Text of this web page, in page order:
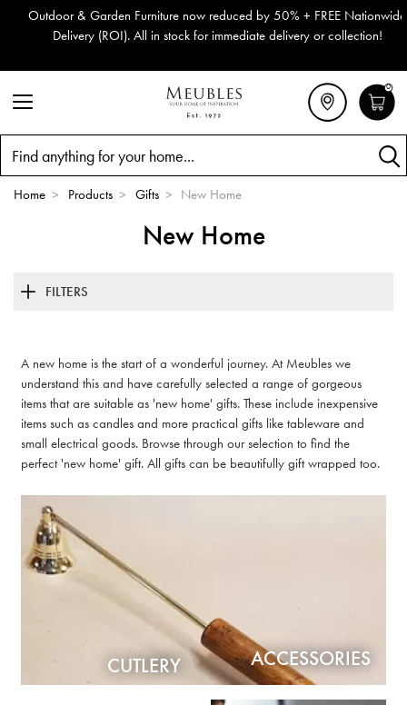
Outdoor & Garden Furniture now reduced by 50% + FREE Nationwide
Delivery (ROI). All in stock for immediate delivery or collection!
0
Home > Products > Gifts > New Home
New Home
FILTERS
A new home is the start of a wonderful journey. At Meubles we
understand this and have carefully selected a range of gorgeous
items that are suitable as 'new home' gifts. These include inexpensive
items such as candles and more practical gifts like tableware and
small electrical goods. Browse through our selection to find the
perfect 'new home' gift. All gifts can be beautifully gift wrapped too.
ACCESSORIES
CUTLERY